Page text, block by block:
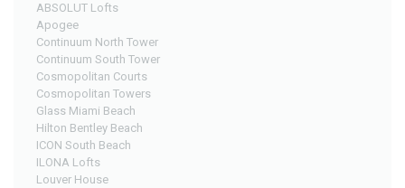
ABSOLUT Lofts
Apogee
Continuum North Tower
Continuum South Tower
Cosmopolitan Courts
Cosmopolitan Towers
Glass Miami Beach
Hilton Bentley Beach
ICON South Beach
ILONA Lofts
Louver House